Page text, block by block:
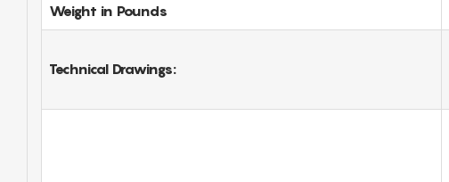
Weight in Pounds
Technical Drawings: